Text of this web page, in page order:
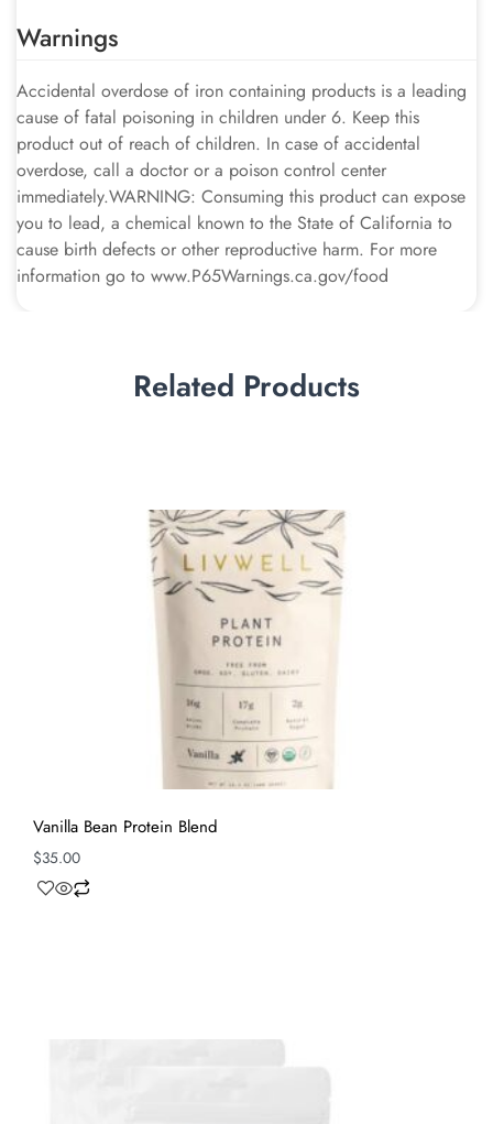
Warnings
Accidental overdose of iron containing products is a leading
cause of fatal poisoning in children under 6. Keep this
product out of reach of children. In case of accidental
overdose, call a doctor or a poison control center
immediately.WARNING: Consuming this product can expose
you to lead, a chemical known to the State of California to
cause birth defects or other reproductive harm. For more
information go to www.P65Warnings.ca.gov/food
Related Products
Vanilla Bean Protein Blend
$35.00